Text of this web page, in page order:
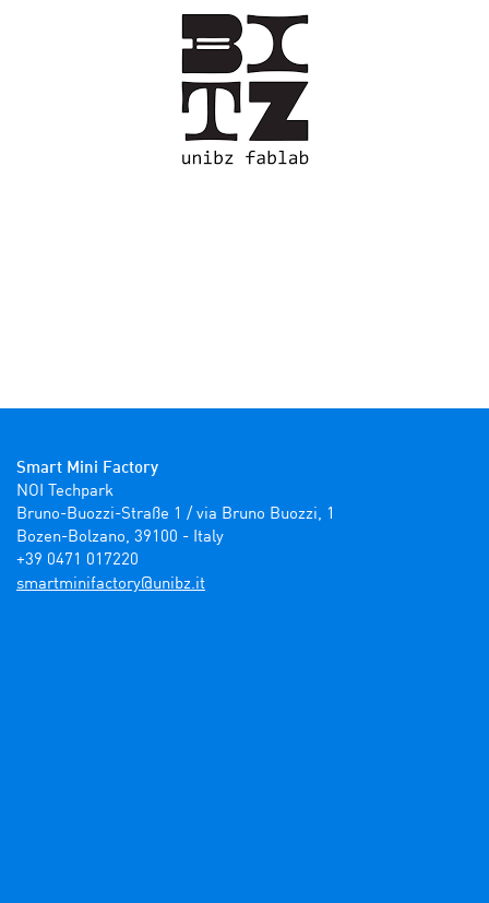
Smart Mini Factory
NOI Techpark
Bruno-Buozzi-Straße 1 / via Bruno Buozzi, 1
Bozen-Bolzano, 39100 - Italy
+39 0471 017220
ti.zbinu@yrotcafinimtrams